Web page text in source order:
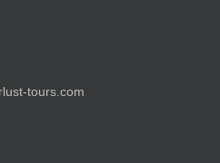
tours.com